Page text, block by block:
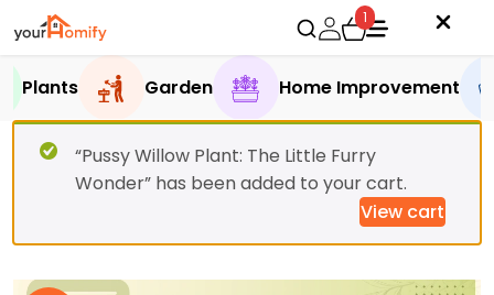
1
Plants Garden Home Improvement
“Pussy Willow Plant: The Little Furry
Wonder” has been added to your cart.
View cart